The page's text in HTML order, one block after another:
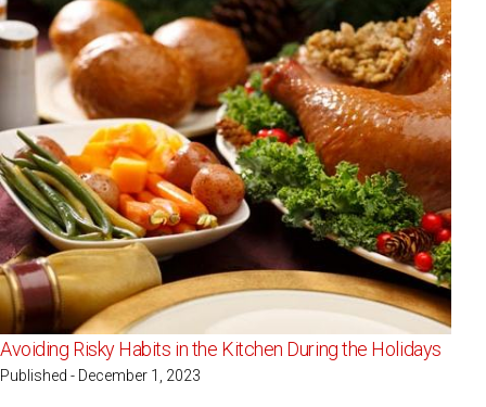
Avoiding Risky Habits in the Kitchen During the Holidays
Published - December 1, 2023